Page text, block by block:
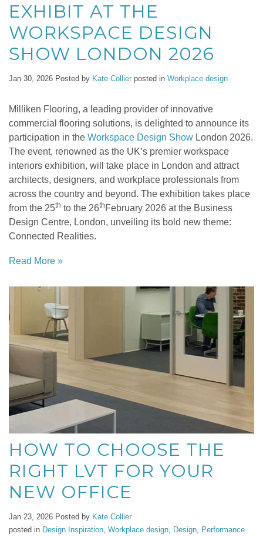
EXHIBIT AT THE
WORKSPACE DESIGN
SHOW LONDON 2026
Jan 30, 2026 Posted by Kate Collier posted in Workplace design
Milliken Flooring, a leading provider of innovative
commercial flooring solutions, is delighted to announce its
participation in the Workspace Design Show London 2026.
The event, renowned as the UK’s premier workspace
interiors exhibition, will take place in London and attract
architects, designers, and workplace professionals from
across the country and beyond. The exhibition takes place
from the 25th to the 26th February 2026 at the Business
Design Centre, London, unveiling its bold new theme:
Connected Realities.
Read More »
HOW TO CHOOSE THE
RIGHT LVT FOR YOUR
NEW OFFICE
Jan 23, 2026 Posted by Kate Collier
posted in Design Inspiration Workplace design Design Performance